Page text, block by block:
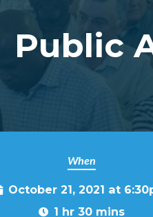
Public
When
October 21, 2021 at
1 hr 30 mins